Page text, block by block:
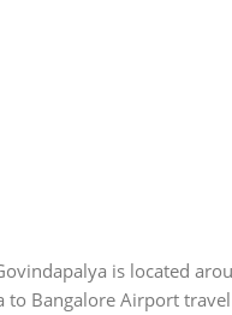
is located
Bangalore Airport